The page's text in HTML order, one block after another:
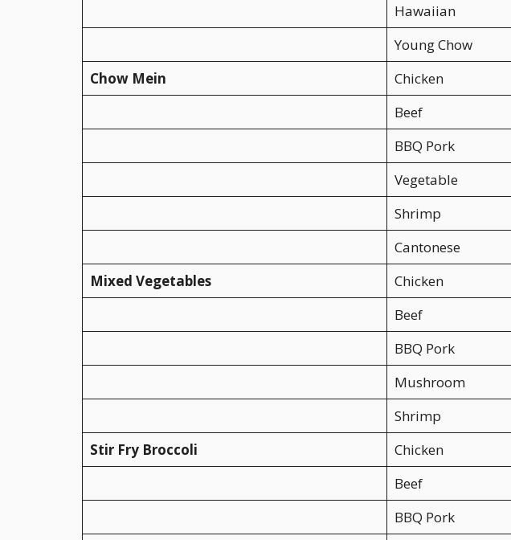
Hawaiian
Young Chow
Chow Mein
Chicken
Beef
BBQ Pork
Vegetable
Shrimp
Cantonese
Mixed Vegetables
Chicken
Beef
BBQ Pork
Mushroom
Shrimp
Stir Fry Broccoli
Chicken
Beef
BBQ Pork